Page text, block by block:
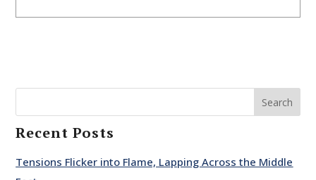
Search
Recent Posts
Tensions Flicker into Flame, Lapping Across the Middle